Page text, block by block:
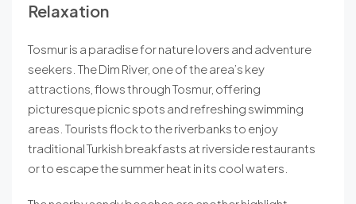
Relaxation
Tosmur is a paradise for nature lovers and adventure
seekers. The Dim River, one of the area’s key
attractions, flows through Tosmur, offering
picturesque picnic spots and refreshing swimming
areas. Tourists flock to the riverbanks to enjoy
traditional Turkish breakfasts at riverside restaurants
or to escape the summer heat in its cool waters.